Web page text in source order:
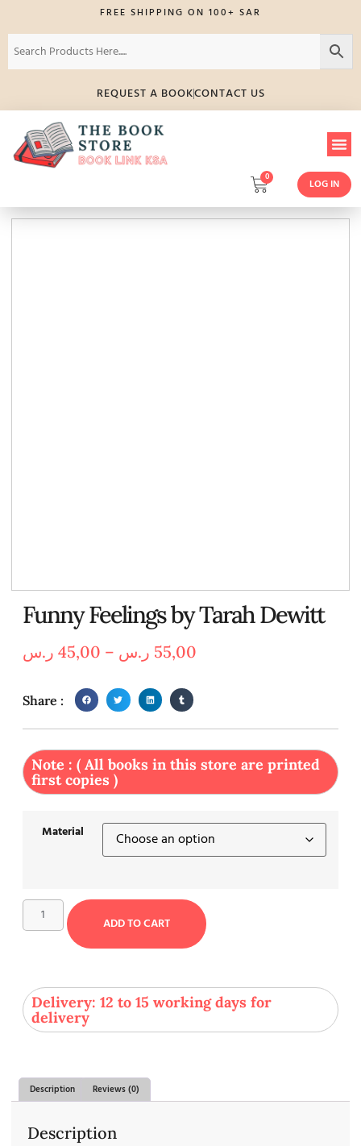
FREE SHIPPING ON 100+ SAR
REQUEST A BOOKCONTACT US
0
LOG IN
Funny Feelings by Tarah Dewitt
45,00 ر.س – 55,00 ر.س
Share :
Note : ( All books in this store are printed
first copies )
Material
ADD TO CART
Delivery: 12 to 15 working days for
delivery
Description Reviews (0)
Description